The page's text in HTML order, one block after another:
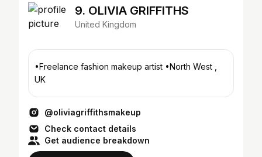
9. OLIVIA GRIFFITHS
United Kingdom
•Freelance fashion makeup artist •North West ,
UK
@oliviagriffithsmakeup
Check contact details
Get audience breakdown